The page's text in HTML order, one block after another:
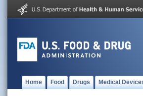
Home Food Drugs Medical